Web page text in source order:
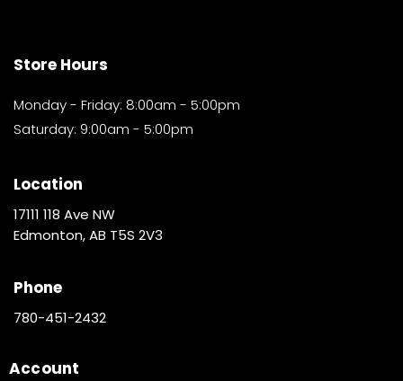
Store Hours
Monday - Friday: 8:00am - 5:00pm
Saturday: 9:00am - 5:00pm
Location
17111 118 Ave NW
Edmonton, AB T5S 2V3
Phone
780-451-2432
Account